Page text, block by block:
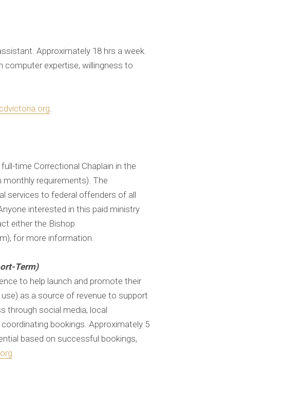
Approximately 18 hrs a week.
computer expertise, willingness to
.
time Correctional Chaplain in the
requirements). The
services to federal offenders of all
interested in this paid ministry
either the Bishop
for more information.
Term)
to help launch and promote their
as a source of revenue to support
through social media, local
bookings. Approximately 5
based on successful bookings,